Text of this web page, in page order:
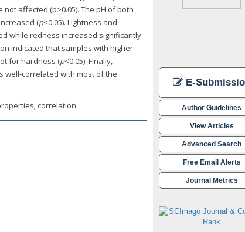
E-
Author Guidelines
View Articles
Advanced Search
Free Email Alerts
Journal Metrics
affected (p>0.05). The pH of both
(p<0.05). Lightness and
while redness increased significantly
indicated that samples with higher
for hardness (p<0.05). Finally,
correlated with most of the
correlation